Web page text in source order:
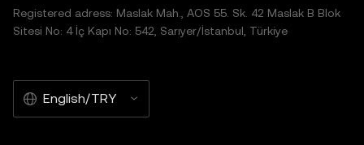
Registered adress: Maslak Mah., AOS 55. Sk. 42 Maslak B Blok
Sitesi No: 4 İç Kapı No: 542, Sarıyer/İstanbul, Türkiye
English/TRY